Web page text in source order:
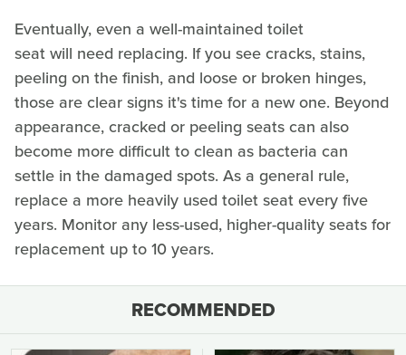
Eventually, even a well-maintained toilet
seat will need replacing. If you see cracks, stains,
peeling on the finish, and loose or broken hinges,
those are clear signs it's time for a new one. Beyond
appearance, cracked or peeling seats can also
become more difficult to clean as bacteria can
settle in the damaged spots. As a general rule,
replace a more heavily used toilet seat every five
years. Monitor any less-used, higher-quality seats for
replacement up to 10 years.
RECOMMENDED